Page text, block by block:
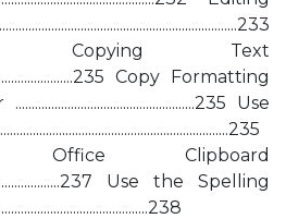
Copying Text
Copy Formatting
Use
Clipboard
Use the Spelling